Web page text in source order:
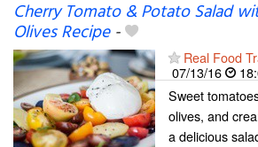
Cherry Tomato & Potato Salad
Olives Recipe-
Real Food
07/13/16
Sweet
olives, and
a delicious